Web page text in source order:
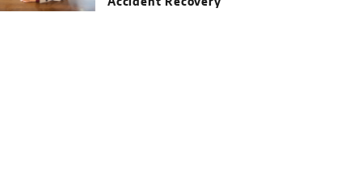
Accident Recovery